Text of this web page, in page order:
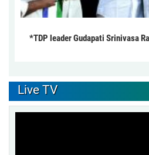
*TDP leader Gudapati Srinivasa
Live TV